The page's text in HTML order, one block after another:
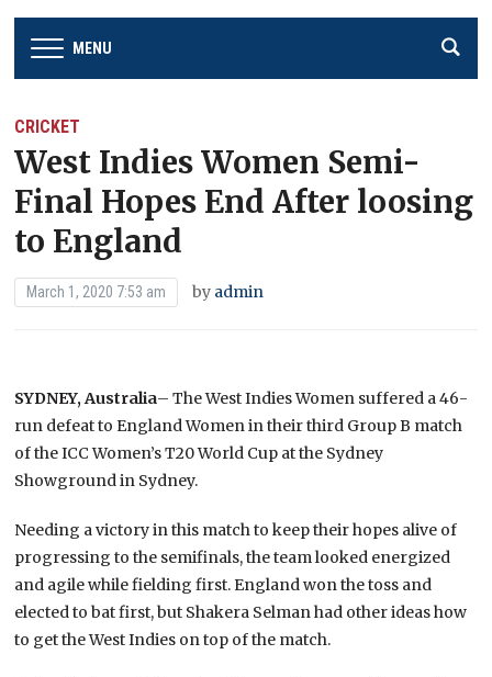
MENU
CRICKET
West Indies Women Semi-
Final Hopes End After loosing
to England
March 1, 2020 7:53 am by admin
SYDNEY, Australia– The West Indies Women suffered a 46-
run defeat to England Women in their third Group B match
of the ICC Women’s T20 World Cup at the Sydney
Showground in Sydney.
Needing a victory in this match to keep their hopes alive of
progressing to the semifinals, the team looked energized
and agile while fielding first. England won the toss and
elected to bat first, but Shakera Selman had other ideas how
to get the West Indies on top of the match.